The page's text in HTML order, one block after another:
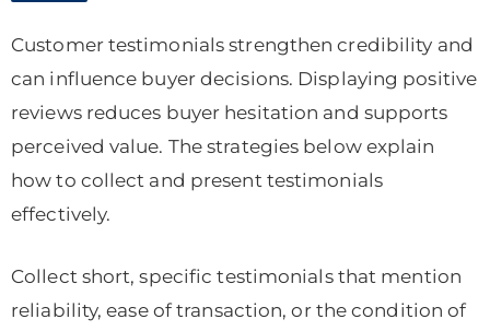
Customer testimonials strengthen credibility and
can influence buyer decisions. Displaying positive
reviews reduces buyer hesitation and supports
perceived value. The strategies below explain
how to collect and present testimonials
effectively.
Collect short, specific testimonials that mention
reliability, ease of transaction, or the condition of